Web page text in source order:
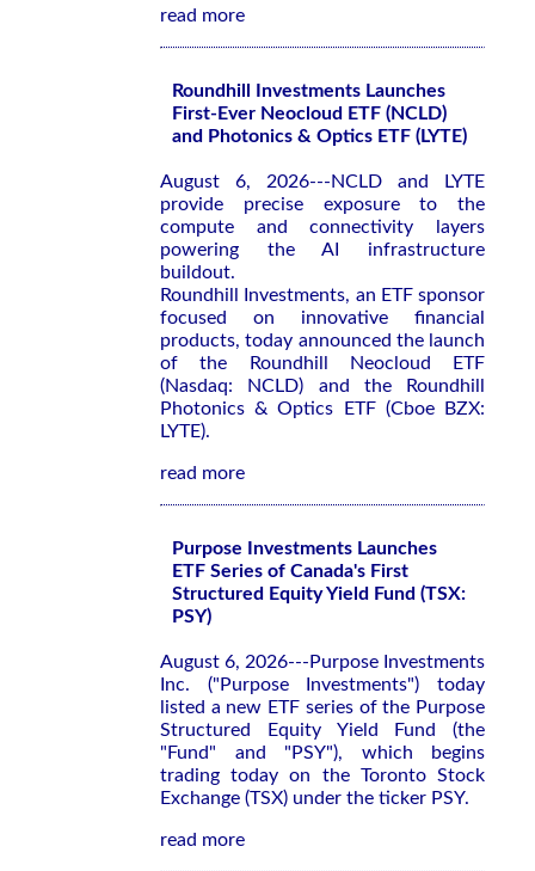
read more
Roundhill Investments Launches
First-Ever Neocloud ETF (NCLD)
and Photonics & Optics ETF (LYTE)
August 6, 2026---NCLD and LYTE
provide precise exposure to the
compute and connectivity layers
powering the AI infrastructure
buildout.
Roundhill Investments, an ETF sponsor
focused on innovative financial
products, today announced the launch
of the Roundhill Neocloud ETF
(Nasdaq: NCLD) and the Roundhill
Photonics & Optics ETF (Cboe BZX:
LYTE).
read more
Purpose Investments Launches
ETF Series of Canada's First
Structured Equity Yield Fund (TSX:
PSY)
August 6, 2026---Purpose Investments
Inc. ("Purpose Investments") today
listed a new ETF series of the Purpose
Structured Equity Yield Fund (the
"Fund" and "PSY"), which begins
trading today on the Toronto Stock
Exchange (TSX) under the ticker PSY.
read more